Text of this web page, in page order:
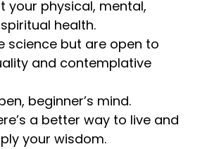
your physical, mental,
health.
science but are open to
and contemplative
beginner’s mind.
a better way to live and
your wisdom.